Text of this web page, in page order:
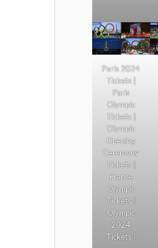
Paris 2024
Tickets |
Paris
Olympic
Tickets |
Olympic
Opening
Ceremony
Tickets |
France
Olympic
Tickets |
Olympic
2024
Tickets |